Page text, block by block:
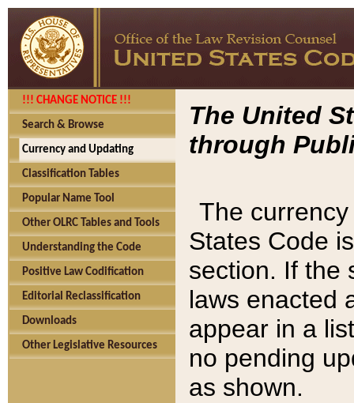
!!! CHANGE NOTICE !!!
Search & Browse
Currency and Updating
Classification Tables
Popular Name Tool
Other OLRC Tables and Tools
Understanding the Code
Positive Law Codification
Editorial Reclassification
Downloads
Other Legislative Resources
The United
through
The
States Code
section. If the
laws enacted
appear in a
no pending
as shown.